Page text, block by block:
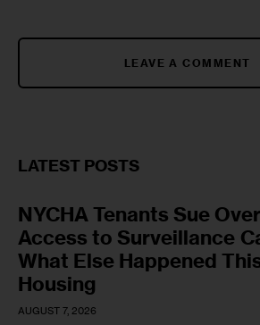
LEAVE A COMMENT
LATEST POSTS
NYCHA Tenants Sue
Access to Surveillance
What Else Happened
Housing
AUGUST 7, 2026